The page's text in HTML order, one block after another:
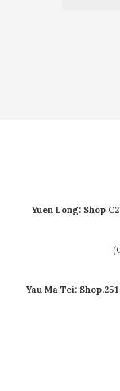
Yuen Long: Shop
Yau Ma Tei: